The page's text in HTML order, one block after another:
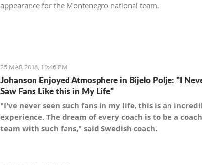
appearance for the Montenegro national team.
25 MAR 2018, 19:46 PM
Johanson Enjoyed Atmosphere in Bijelo Polje: "I
Saw Fans Like this in My Life"
"I've never seen such fans in my life, this is an
experience. The dream of every coach is to be a
team with such fans," said Swedish coach.